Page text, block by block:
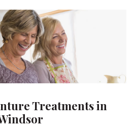
Treatments in